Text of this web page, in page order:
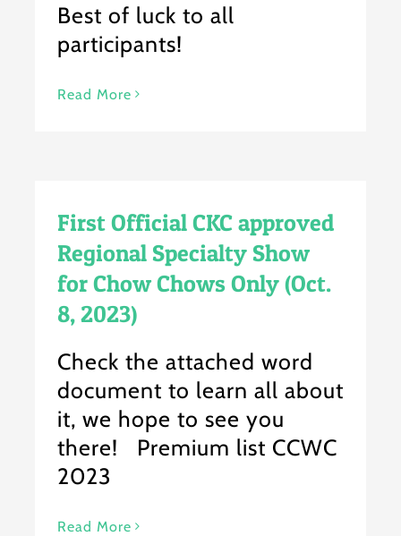
Best of luck to all
participants!
Read More
First Official CKC approved
Regional Specialty Show
for Chow Chows Only (Oct.
8, 2023)
Check the attached word
document to learn all about
it, we hope to see you
there! Premium list CCWC
2023
Read More